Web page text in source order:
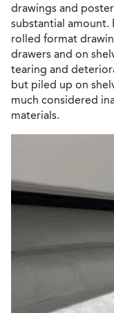
drawings and
substantial
rolled format
drawers and on
tearing and
but piled up on
much considered
materials.